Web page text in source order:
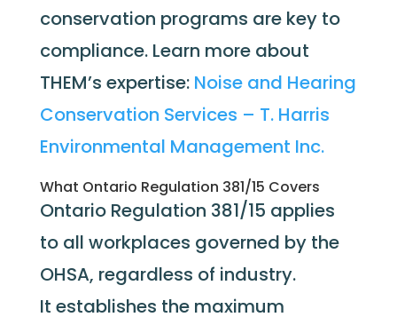
conservation programs are key to
compliance. Learn more about
THEM’s expertise: Noise and Hearing
Conservation Services – T. Harris
Environmental Management Inc.
What Ontario Regulation 381/15 Covers
Ontario Regulation 381/15 applies
to all workplaces governed by the
OHSA, regardless of industry.
It establishes the maximum